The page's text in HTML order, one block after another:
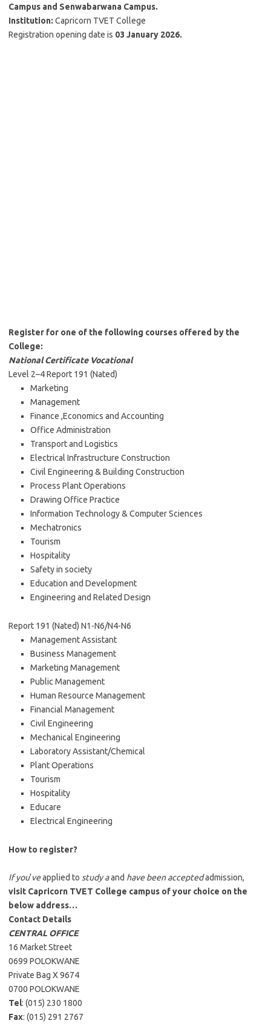
Campus and Senwabarwana Campus.
Institution: Capricorn TVET College
Registration opening date is 03 January 2026.
Register for one of the following courses offered by the
College:
National Certificate Vocational
Level 2–4 Report 191 (Nated)
Marketing
Management
Finance ,Economics and Accounting
Office Administration
Transport and Logistics
Electrical Infrastructure Construction
Civil Engineering & Building Construction
Process Plant Operations
Drawing Office Practice
Information Technology & Computer Sciences
Mechatronics
Tourism
Hospitality
Safety in society
Education and Development
Engineering and Related Design
Report 191 (Nated) N1-N6/N4-N6
Management Assistant
Business Management
Marketing Management
Public Management
Human Resource Management
Financial Management
Civil Engineering
Mechanical Engineering
Laboratory Assistant/Chemical
Plant Operations
Tourism
Hospitality
Educare
Electrical Engineering
How to register?
If you‘veapplied to study aand have been acceptedadmission,
visit Capricorn TVET College campus of your choice on the
below address…
Contact Details
CENTRAL OFFICE
16 Market Street
0699 POLOKWANE
Private Bag X 9674
0700 POLOKWANE
Tel: (015) 230 1800
Fax: (015) 291 2767